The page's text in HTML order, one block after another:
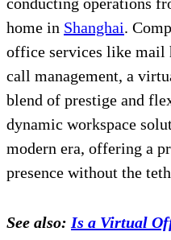
home in Shanghai.
office services like mail
call management, a
blend of prestige and
dynamic workspace
modern era, offering a
presence without the
See also: Is a Virtual